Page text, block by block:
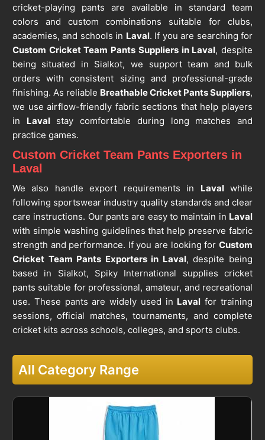
cricket-playing pants are available in standard team
colors and custom combinations suitable for clubs,
academies, and schools in Laval. If you are searching for
Custom Cricket Team Pants Suppliers in Laval, despite
being situated in Sialkot, we support team and bulk
orders with consistent sizing and professional-grade
finishing. As reliable Breathable Cricket Pants Suppliers,
we use airflow-friendly fabric sections that help players
in Lavalstay comfortable during long matches and
practice games.
Custom Cricket Team Pants Exporters in
Laval
We also handle export requirements in Lavalwhile
following sportswear industry quality standards and clear
care instructions. Our pants are easy to maintain in Laval
with simple washing guidelines that help preserve fabric
strength and performance. If you are looking forCustom
Cricket Team Pants Exporters in Laval, despite being
based in Sialkot, Spiky International supplies cricket
pants suitable for professional, amateur, and recreational
use. These pants are widely used in Laval for training
sessions, official matches, tournaments, and complete
cricket kits across schools, colleges, and sports clubs.
All Category Range